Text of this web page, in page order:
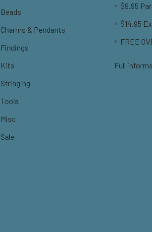
Beads
Charms & Pendants
Findings
Kits
Stringing
Tools
Misc
Sale
$9.95
$14.95
FREE
Full